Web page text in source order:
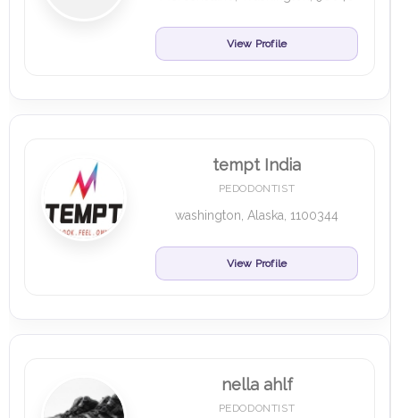
View Profile
tempt India
PEDODONTIST
washington, Alaska, 1100344
View Profile
nella ahlf
PEDODONTIST